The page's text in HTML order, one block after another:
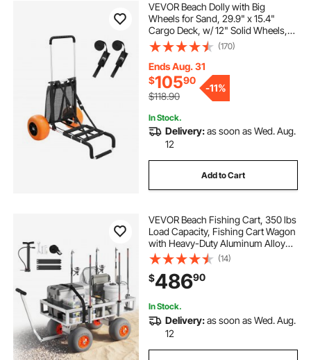
VEVOR Beach Dolly with Big
Wheels for Sand, 29.9" x 15.4"
Cargo Deck, w/ 12" Solid Wheels,
165LBS Loading Capacity Folding
Sand Cart & 27" to 44.7" Adjustable
Height, Heavy Duty Cart for Beach
(170)
Ends Aug. 31
$10590
$118.90
-11%
In Stock.
Delivery:as soon as Wed. Aug.
12
Add to Cart
VEVOR Beach Fishing Cart, 350 lbs
Load Capacity, Fishing Cart Wagon
with Heavy-Duty Aluminum Alloy
Frame, 13-Inch All-Terrain PU
Balloon Tires, 6 Rod Holders, for
Outdoor Activities Camping Picnic
(14)
$48690
In Stock.
Delivery:as soon as Wed. Aug.
12